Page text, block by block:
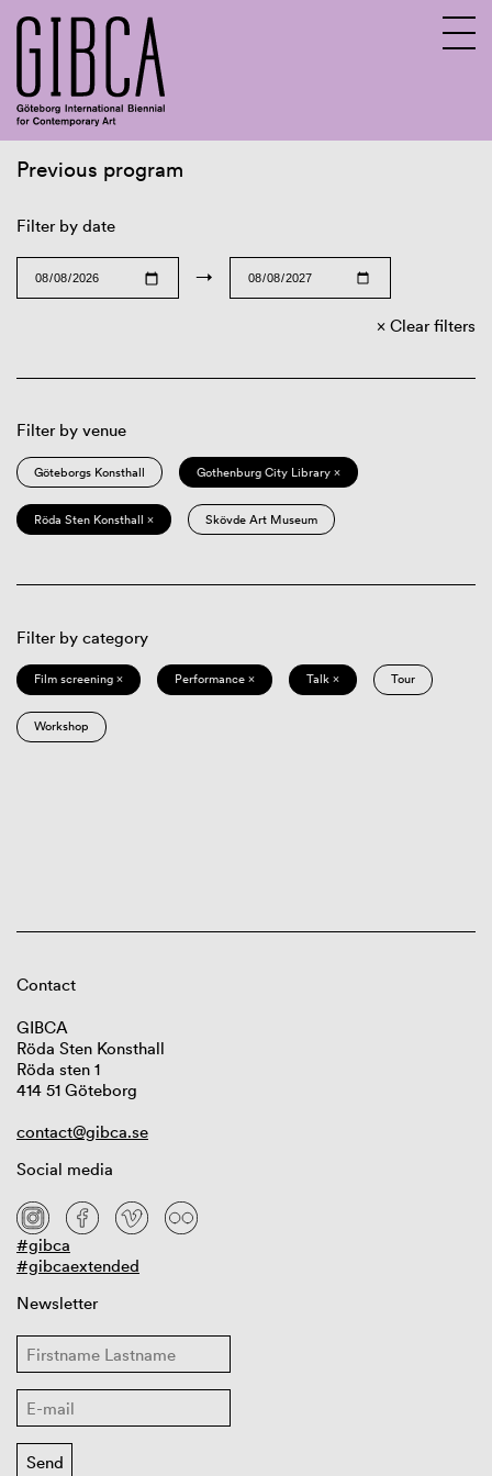
Previous program
Filter by date
→
Clear filters
Filter by venue
Göteborgs Konsthall Gothenburg City Library ×
Röda Sten Konsthall × Skövde Art Museum
Filter by category
Film screening × Performance × Talk × Tour
Workshop
Contact
GIBCA
Röda Sten Konsthall
Röda sten 1
414 51 Göteborg
contact@gibca.se
Social media
#gibca
#gibcaextended
Newsletter